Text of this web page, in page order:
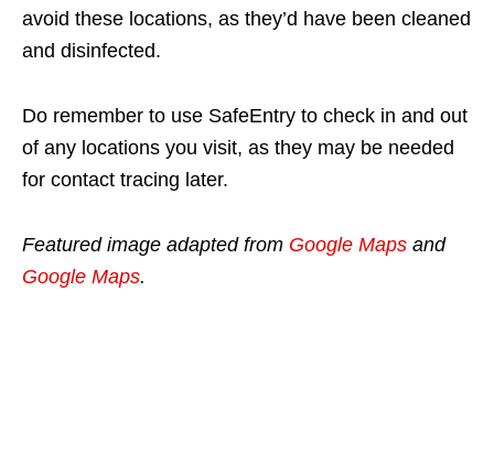
avoid these locations, as they’d have been cleaned
and disinfected.
Do remember to use SafeEntry to check in and out
of any locations you visit, as they may be needed
for contact tracing later.
Featured image adapted from Google Maps and
Google Maps.